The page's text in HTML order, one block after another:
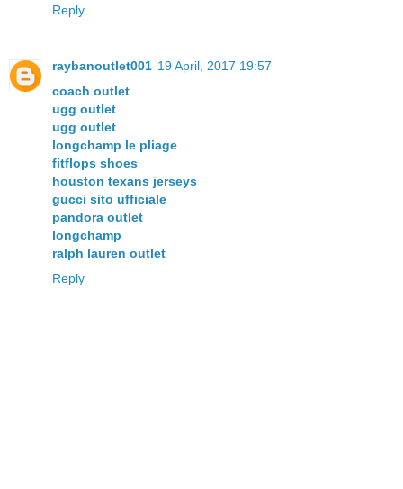
Reply
raybanoutlet001 19 April, 2017 19:57
coach outlet
ugg outlet
ugg outlet
longchamp le pliage
fitflops shoes
houston texans jerseys
gucci sito ufficiale
pandora outlet
longchamp
ralph lauren outlet
Reply